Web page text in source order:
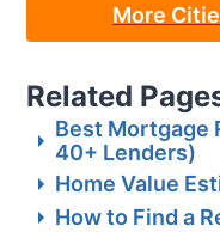
More
Related
Best Mortgage
40+ Lenders)
Home Value
How to Find a